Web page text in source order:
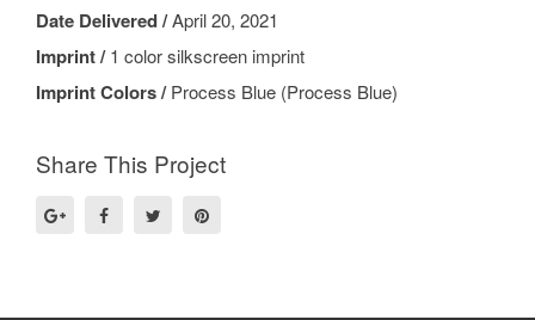
Date Delivered /April 20, 2021
Imprint /1 color silkscreen imprint
Imprint Colors /Process Blue (Process Blue)
Share This Project